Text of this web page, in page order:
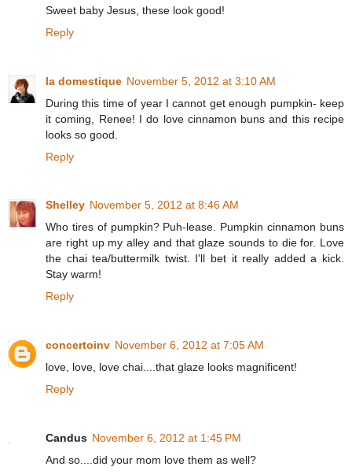
Sweet baby Jesus, these look good!
Reply
la domestique November 5, 2012 at 3:10 AM
During this time of year I cannot get enough pumpkin- keep
it coming, Renee! I do love cinnamon buns and this recipe
looks so good.
Reply
Shelley November 5, 2012 at 8:46 AM
Who tires of pumpkin? Puh-lease. Pumpkin cinnamon buns
are right up my alley and that glaze sounds to die for. Love
the chai tea/buttermilk twist. I'll bet it really added a kick.
Stay warm!
Reply
concertoinv November 6, 2012 at 7:05 AM
love, love, love chai....that glaze looks magnificent!
Reply
Candus November 6, 2012 at 1:45 PM
And so....did your mom love them as well?